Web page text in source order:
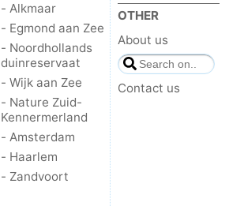
- Alkmaar
- Egmond aan Zee
- Noordhollands
duinreservaat
- Wijk aan Zee
- Nature Zuid-
Kennermerland
- Amsterdam
- Haarlem
- Zandvoort
OTHER
About us
Contact us